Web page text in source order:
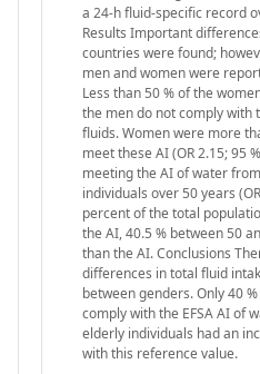
a 24-h fluid-specific record
Results Important
countries were found;
men and women were
Less than 50 % of the
the men do not comply with
fluids. Women were more
meet these AI (OR 2.15; 95
meeting the AI of water
individuals over 50 years
percent of the total
the AI, 40.5 % between 50
than the AI. Conclusions
differences in total fluid
between genders. Only 40
comply with the EFSA AI of
elderly individuals had an
with this reference value.